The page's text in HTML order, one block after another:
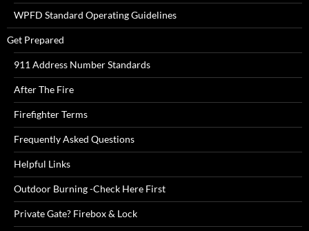
WPFD Standard Operating Guidelines
Get Prepared
911 Address Number Standards
After The Fire
Firefighter Terms
Frequently Asked Questions
Helpful Links
Outdoor Burning -Check Here First
Private Gate? Firebox & Lock